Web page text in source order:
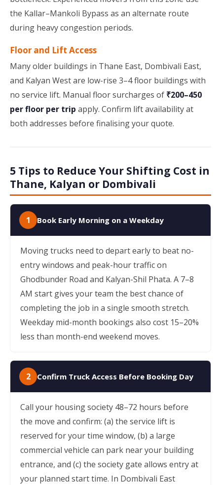
the Kallar–Mankoli Bypass as an alternate route
during heavy congestion periods.
Floor and Lift Access
Many older buildings in Thane East, Dombivali East,
and Kalyan West are low-rise 3–4 floor buildings with
no service lift. Manual floor surcharges of ₹200–450
per floor per trip apply. Confirm lift availability at
both addresses before finalising your quote.
5 Tips to Reduce Your Shifting Cost in
Thane, Kalyan or Dombivali
1 Book Early Morning on a Weekday
Moving trucks need to depart early to beat no-
entry windows and peak-hour traffic on
Ghodbunder Road and Kalyan-Shil Phata. A 7–8
AM start gives your team the best chance of
completing the job in a single smooth stretch.
Weekday mid-month bookings also cost 15–20%
less than month-end weekend moves.
2 Confirm Truck Access Before Booking Day
Call your housing society 48–72 hours before
the move and confirm: (a) the service lift is
reserved for your time window, (b) a large
commercial vehicle can park near your building
entrance, and (c) the society gate allows entry at
your planned start time. In Dombivali East